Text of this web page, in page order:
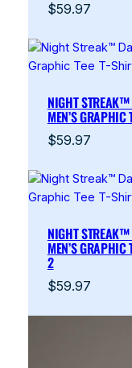
$59.97
NIGHT STREAK™
MEN’S GRAPHIC
$59.97
NIGHT STREAK™
MEN’S GRAPHIC
2
$59.97